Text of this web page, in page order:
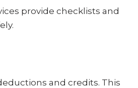
provide checklists and
and credits. This